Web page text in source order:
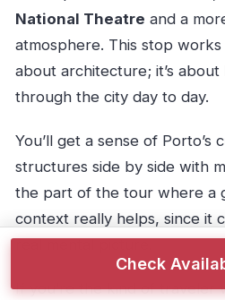
National Theatre and a
atmosphere. This stop works
about architecture; it’s
through the city day to day.
You’ll get a sense of
structures side by side with
the part of the tour where a
context really helps, since it
If you’re the kind of traveler
Check